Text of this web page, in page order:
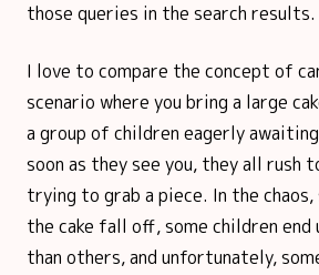
those queries in the search results.
I love to compare the concept of
scenario where you bring a large
a group of children eagerly
soon as they see you, they all rush
trying to grab a piece. In the
the cake fall off, some children end
than others, and unfortunately,